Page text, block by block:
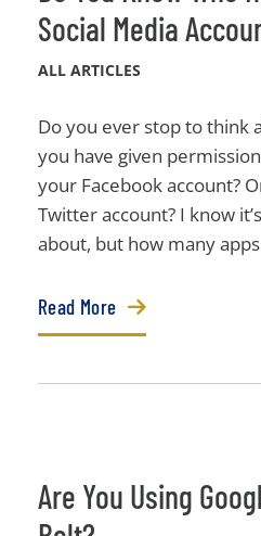
Social Media
ALL ARTICLES
Do you ever stop to think
you have given
your Facebook account?
Twitter account? I know
about, but how many
Read More
Are You Using